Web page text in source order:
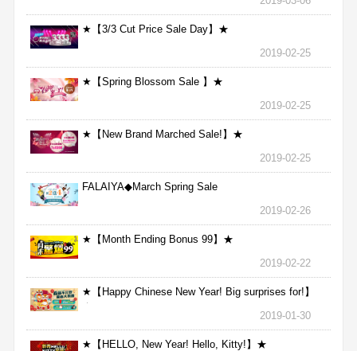
★【3/3 Cut Price Sale Day】★
2019-02-25
★【Spring Blossom Sale 】★
2019-02-25
★【New Brand Marched Sale!】★
2019-02-25
FALAIYA◆March Spring Sale
2019-02-26
★【Month Ending Bonus 99】★
2019-02-22
★【Happy Chinese New Year! Big surprises for!】
★
2019-01-30
★【HELLO, New Year! Hello, Kitty!】★